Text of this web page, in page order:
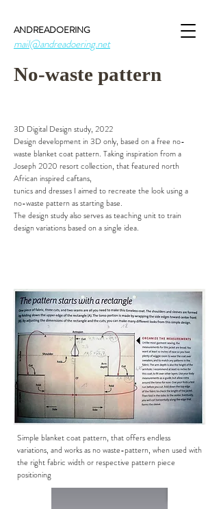
ANDREADOERING
mail@andreadoering.net
No-waste pattern
3D Digital Design study, 2022
Design development in 3D only, based on a free no-
waste blanket coat pattern. Taking inspiration from a
Joseph 2020 resort collection, that featured north
African inspired caftans,
tunics and dresses I aimed to recreate the look using a
no-waste pattern as starting base.
The design study also serves as teaching unit to train
design variations based on a single idea.
Simple blanket coat pattern, that offers endless
variations, and works as no waste-pattern, when used with
the right fabric width or respective pattern piece
positioning